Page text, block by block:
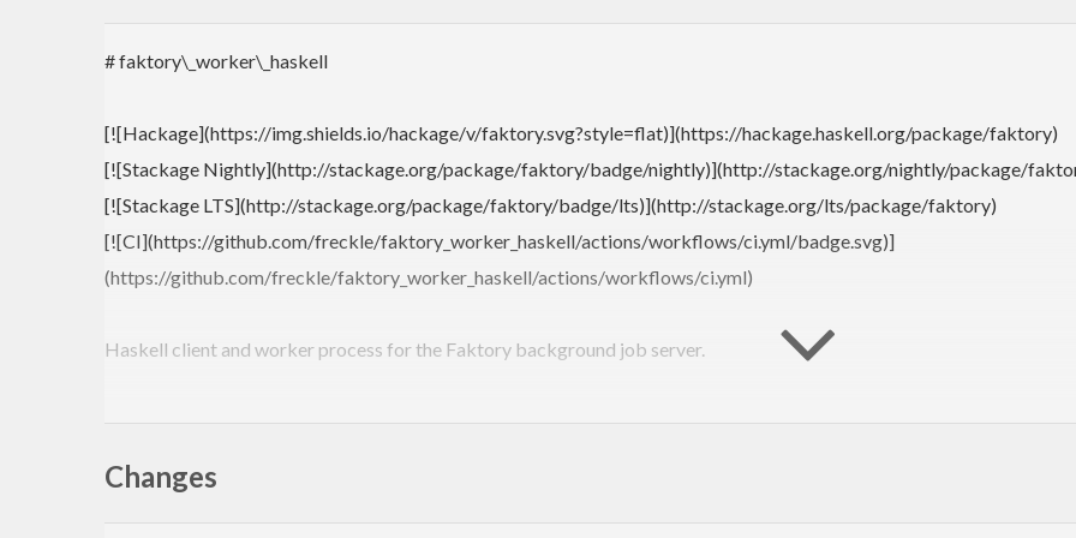
# faktory\_worker\_haskell
[![Hackage](https://img.shields.io/hackage/v/faktory.svg?style=flat)](https://hackage.haskell.org/package/faktory)
[![Stackage Nightly](http://stackage.org/package/faktory/badge/nightly)](http://stackage.org/nightly/package/
[![Stackage LTS](http://stackage.org/package/faktory/badge/lts)](http://stackage.org/lts/package/faktory)
[![CI](https://github.com/freckle/faktory_worker_haskell/actions/workflows/ci.yml/badge.svg)]
(https://github.com/freckle/faktory_worker_haskell/actions/workflows/ci.yml)
Haskell client and worker process for the Faktory background job server.
```
Changes